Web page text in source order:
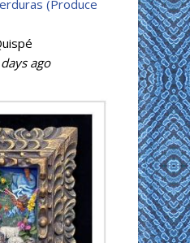
(Produce
ago